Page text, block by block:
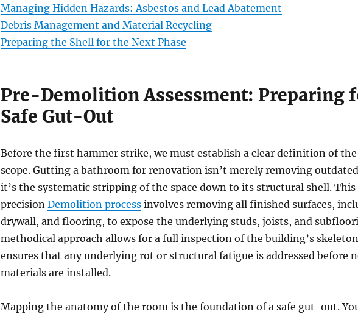
Managing Hidden Hazards: Asbestos and Lead Abatement
Debris Management and Material Recycling
Preparing the Shell for the Next Phase
Pre-Demolition Assessment: Preparing
Safe Gut-Out
Before the first hammer strike, we must establish a clear definition of
scope. Gutting a bathroom for renovation isn’t merely removing
it’s the systematic stripping of the space down to its structural shell.
precisionDemolition process involves removing all finished surfaces,
drywall, and flooring, to expose the underlying studs, joists, and
methodical approach allows for a full inspection of the building’s
ensures that any underlying rot or structural fatigue is addressed before
materials are installed.
Mapping the anatomy of the room is the foundation of a safe gut-out.